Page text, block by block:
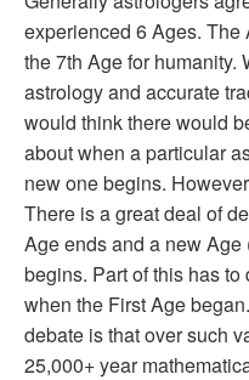
experienced 6 Ages.
the 7th Age for humanity.
astrology and accurate
would think there would
about when a particular
new one begins.
There is a great deal of
Age ends and a new Age
begins. Part of this has
when the First Age
debate is that over such
25,000+ year